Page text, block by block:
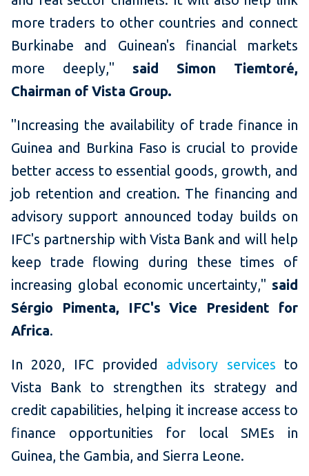
more traders to other countries and connect
Burkinabe and Guinean's financial markets
more deeply," said Simon Tiemtoré,
Chairman of Vista Group.
"Increasing the availability of trade finance in
Guinea and Burkina Faso is crucial to provide
better access to essential goods, growth, and
job retention and creation. The financing and
advisory support announced today builds on
IFC's partnership with Vista Bank and will help
keep trade flowing during these times of
increasing global economic uncertainty," said
Sérgio Pimenta, IFC's Vice President for
Africa.
In 2020, IFC provided advisory services to
Vista Bank to strengthen its strategy and
credit capabilities, helping it increase access to
finance opportunities for local SMEs in
Guinea, the Gambia, and Sierra Leone.